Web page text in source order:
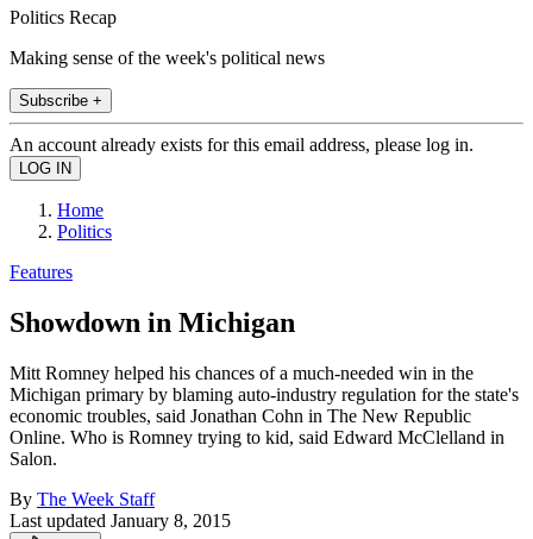
Politics Recap
Making sense of the week's political news
Subscribe +
An account already exists for this email address, please log in.
Home
Politics
Features
Showdown in Michigan
Mitt Romney helped his chances of a much-needed win in the
Michigan primary by blaming auto-industry regulation for the state's
economic troubles, said Jonathan Cohn in The New Republic
Online. Who is Romney trying to kid, said Edward McClelland in
Salon.
By The Week Staff
Last updated January 8, 2015